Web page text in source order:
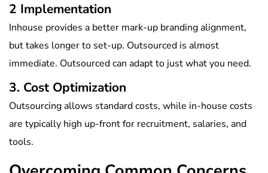
2 Implementation
Inhouse provides a better mark-up branding alignment,
but takes longer to set-up. Outsourced is almost
immediate. Outsourced can adapt to just what you need.
3. Cost Optimization
Outsourcing allows standard costs, while in-house costs
are typically high up-front for recruitment, salaries, and
tools.